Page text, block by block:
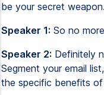
be your secret weapon.
Speaker 1: So no
Speaker 2: Definitely
Segment your email
the specific benefits